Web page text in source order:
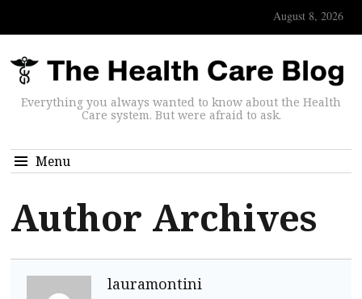
August 8, 2026
Everything you always wanted to know about the Health
Care system. But were afraid to ask.
Menu
Author Archives
lauramontini